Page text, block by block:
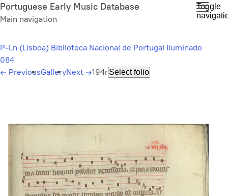
Skip
to
content
Portuguese Early Music Database
Main navigation
Toggle
P-Ln (Lisboa) Biblioteca Nacional de Portugal Iluminado
084
← PreviousGalleryNext →194rSelect folio